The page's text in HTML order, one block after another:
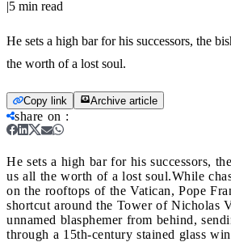
|5 min read
He sets a high bar for his successors, the
the worth of a lost soul.
Copy link Archive article
share on :
He sets a high bar for his successors,
us all the worth of a lost soul.While
on the rooftops of the Vatican, Pope
shortcut around the Tower of Nicholas
unnamed blasphemer from behind,
through a 15th-century stained glass